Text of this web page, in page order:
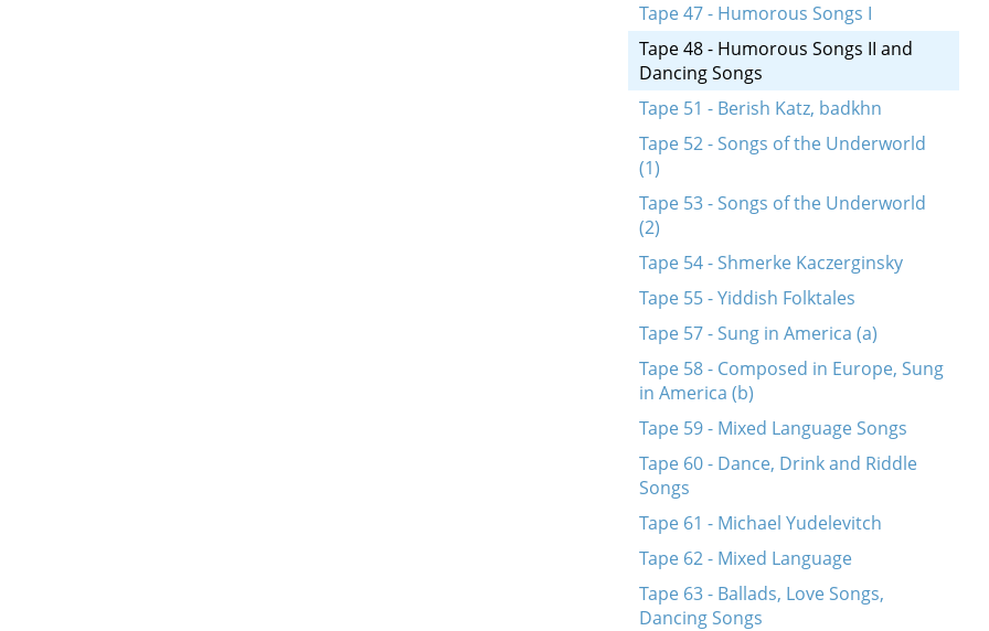
Tape 47 - Humorous Songs I
Tape 48 - Humorous Songs II and
Dancing Songs
Tape 51 - Berish Katz, badkhn
Tape 52 - Songs of the Underworld
(1)
Tape 53 - Songs of the Underworld
(2)
Tape 54 - Shmerke Kaczerginsky
Tape 55 - Yiddish Folktales
Tape 57 - Sung in America (a)
Tape 58 - Composed in Europe, Sung
in America (b)
Tape 59 - Mixed Language Songs
Tape 60 - Dance, Drink and Riddle
Songs
Tape 61 - Michael Yudelevitch
Tape 62 - Mixed Language
Tape 63 - Ballads, Love Songs,
Dancing Songs